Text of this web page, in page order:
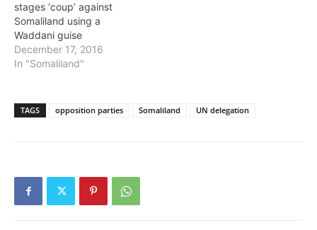
stages ‘coup’ against
Somaliland using a
Waddani guise
December 17, 2016
In "Somaliland"
TAGS opposition parties Somaliland UN delegation